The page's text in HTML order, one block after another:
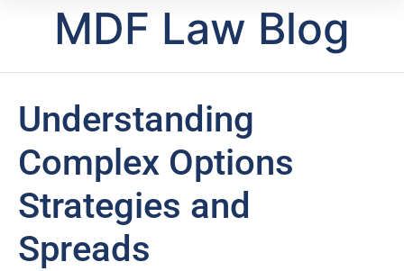
MDF Law Blog
Understanding
Complex Options
Strategies and
Spreads